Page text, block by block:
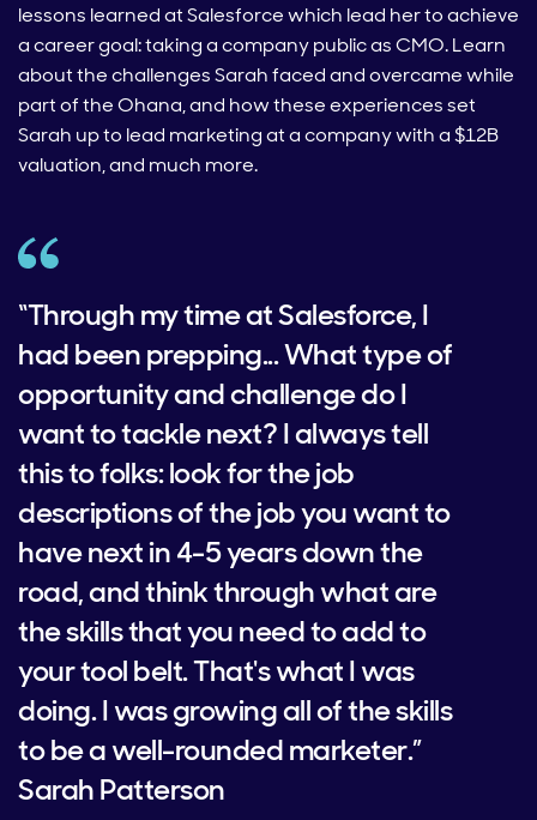
lessons learned at Salesforce which lead her to achieve
a career goal: taking a company public as CMO. Learn
about the challenges Sarah faced and overcame while
part of the Ohana, and how these experiences set
Sarah up to lead marketing at a company with a $12B
valuation, and much more.
“Through my time at Salesforce, I
had been prepping... What type of
opportunity and challenge do I
want to tackle next? I always tell
this to folks: look for the job
descriptions of the job you want to
have next in 4-5 years down the
road, and think through what are
the skills that you need to add to
your tool belt. That's what I was
doing. I was growing all of the skills
to be a well-rounded marketer.”
Sarah Patterson